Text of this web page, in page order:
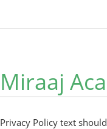
Miraaj
Privacy Policy text